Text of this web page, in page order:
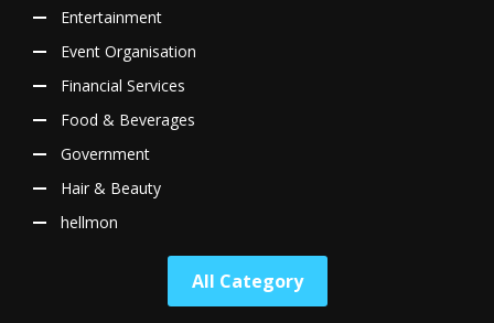
Entertainment
Event Organisation
Financial Services
Food & Beverages
Government
Hair & Beauty
hellmon
All Category